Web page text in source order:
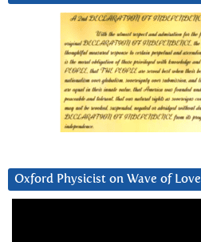
Oxford Physicist on Wave of Love